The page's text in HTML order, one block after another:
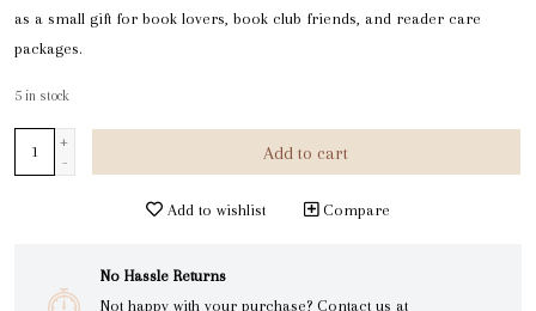
as a small gift for book lovers, book club friends, and reader care
packages.
5 in stock
+
-
Add to cart
Add to wishlist Compare
No Hassle Returns
Not happy with your purchase? Contact us at